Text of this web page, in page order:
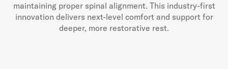
maintaining proper spinal alignment. This industry-first
innovation delivers next-level comfort and support for
deeper, more restorative rest.